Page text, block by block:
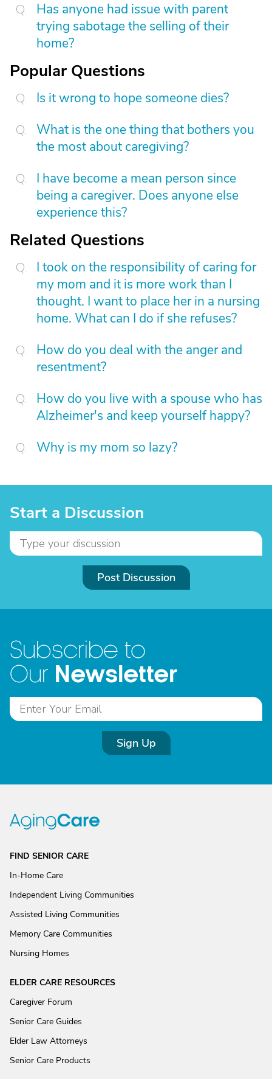
Has anyone had issue with parent
trying sabotage the selling of their
home?
Popular Questions
Is it wrong to hope someone dies?
What is the one thing that bothers you
the most about caregiving?
I have become a mean person since
being a caregiver. Does anyone else
experience this?
Related Questions
I took on the responsibility of caring for
my mom and it is more work than I
thought. I want to place her in a nursing
home. What can I do if she refuses?
How do you deal with the anger and
resentment?
How do you live with a spouse who has
Alzheimer's and keep yourself happy?
Why is my mom so lazy?
Start a Discussion
Post Discussion
Subscribe to
Our Newsletter
Sign Up
FIND SENIOR CARE
In-Home Care
Independent Living Communities
Assisted Living Communities
Memory Care Communities
Nursing Homes
ELDER CARE RESOURCES
Caregiver Forum
Senior Care Guides
Elder Law Attorneys
Senior Care Products